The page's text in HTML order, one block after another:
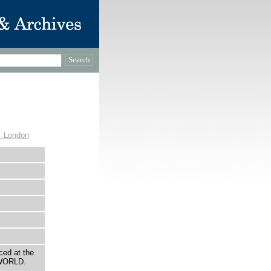
London
at the